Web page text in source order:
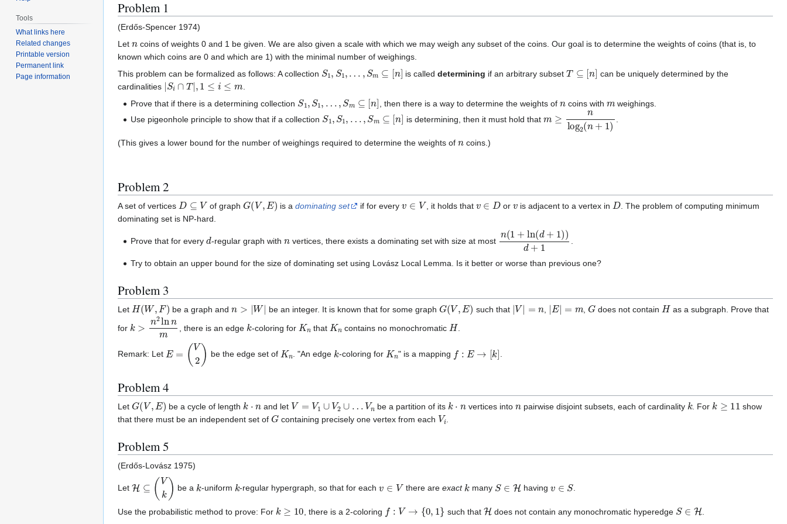
Problem 1
(Erdős-Spencer 1974)
Let
coins of weights 0 and 1 be given. We are also given a scale with which we may weigh any subset of the coins. Our goal is to determine the weights of coins (that is, to
known which coins are 0 and which are 1) with the minimal number of weighings.
This problem can be formalized as follows: A collection S S Sm ⊆[ n is calleddetermining if an arbitrary subsetT⊆[ n]
can be uniquely determined by the
cardinalities | Si T|,1 ≤ m
.
Prove that if there is a determining collection S S Sm ⊆[ n , then there is a way to determine the weights of coins with
weighings.
Use pigeonhole principle to show that if a collection S S Sm ⊆[ n is determining, then it must hold that ≥ n+
(This gives a lower bound for the number of weighings required to determine the weights of coins.)
Problem 2
A set of vertices D⊆V of graphG(V, E) is adominating set if for every V , it holds that D or is adjacent to a vertex in D
. The problem of computing minimum
dominating set is NP-hard.
Prove that for every d-regular graph with vertices, there exists a dominating set with size at most n(1+ln (d+1 ))d+ 1 .
Try to obtain an upper bound for the size of dominating set using Lovász Local Lemma. Is it better or worse than previous one?
Problem 3
Let H(W,F ) be a graph and W| be an integer. It is known that for some graph G(V, E) such that |V|= | E|= , G does not contain H as a subgraph. Prove that
for k 2lnnm , there is an edge k -coloring for Kn that Kn contains no monochromatic H
Remark: Let E= 2 ) be the edge set of Kn . "An edge k -coloring for Kn " is a mapping : → .
Problem 4
Let G(V, E) be a cycle of lengthk and let V= 1∪ V2∪ … be a partition of its k vertices into pairwise disjoint subsets, each of cardinality k . Fork ≥11
show
that there must be an independent set of G containing precisely one vertex from each Vi.
Problem 5
(Erdős-Lovász 1975)
Let H⊆( Vk) be a k -uniform k -regular hypergraph, so that for each V there are exact k many S∈ H having S .
Use the probabilistic method to prove: For k ≥ 10 , there is a 2-coloring : → 1} such that Hdoes not contain any monochromatic hyperedge S∈ H
Tools
What links here
Related changes
Printable version
Permanent link
Page information